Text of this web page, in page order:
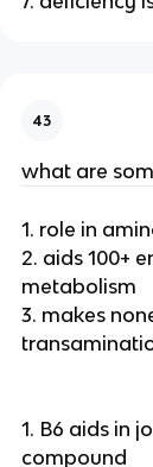
43
what are
1. role in
2. aids 100+
metabolism
3. makes
1. B6 aids in
compound